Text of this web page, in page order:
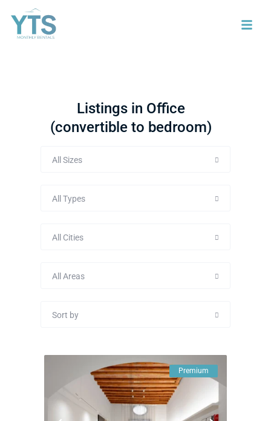
Listings in Office
(convertible to bedroom)
All Sizes
All Types
All Cities
All Areas
Sort by
Premium